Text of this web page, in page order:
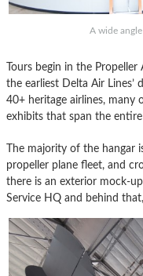
A wide
Tours begin in the
the earliest Delta Air Lines’
40+ heritage airlines,
exhibits that span the
The majority of the
propeller plane fleet, and
there is an exterior mock-
Service HQ and behind